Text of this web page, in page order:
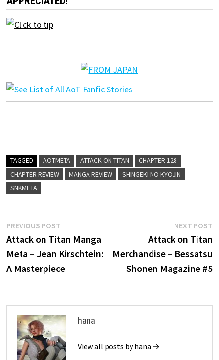
TAGGED AOTMETA ATTACK ON TITAN
CHAPTER 128
CHAPTER REVIEW
MANGA REVIEW
SHINGEKI NO KYOJIN
SNKMETA
Post
navigation
PREVIOUS POSTPrevious
post:
Attack on Titan Manga
Meta – Jean Kirschtein:
A Masterpiece
NEXT POST
Attack on Titan
Merchandise – Bessatsu
Shonen Magazine #5
hana
View all posts by hana →